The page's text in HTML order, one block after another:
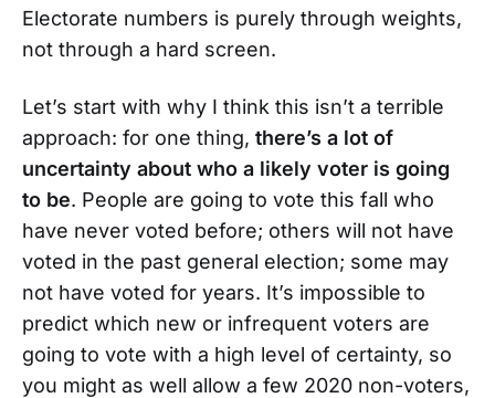
Electorate numbers is purely through weights,
not through a hard screen.
Let’s start with why I think this isn’t a terrible
approach: for one thing, there’s a lot of
uncertainty about who a likely voter is going
to be. People are going to vote this fall who
have never voted before; others will not have
voted in the past general election; some may
not have voted for years. It’s impossible to
predict which new or infrequent voters are
going to vote with a high level of certainty, so
you might as well allow a few 2020 non-voters,